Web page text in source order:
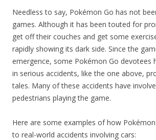
Needless to say, Pokémon Go has not
games. Although it has been touted for
get off their couches and get some
rapidly showing its dark side. Since the
emergence, some Pokémon Go devotees
in serious accidents, like the one above,
tales. Many of these accidents have
pedestrians playing the game.
Here are some examples of how
to real-world accidents involving cars: